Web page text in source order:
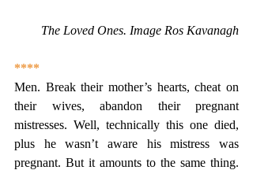
The Loved Ones. Image Ros Kavanagh
****
Men. Break their mother’s hearts, cheat on
their wives, abandon their pregnant
mistresses. Well, technically this one died,
plus he wasn’t aware his mistress was
pregnant. But it amounts to the same thing.